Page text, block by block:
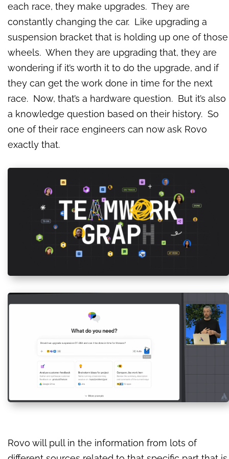
each race, they make upgrades. They are
constantly changing the car. Like upgrading a
suspension bracket that is holding up one of those
wheels. When they are upgrading that, they are
wondering if it’s worth it to do the upgrade, and if
they can get the work done in time for the next
race. Now, that’s a hardware question. But it’s also
a knowledge question based on their history. So
one of their race engineers can now ask Rovo
exactly that.
Rovo will pull in the information from lots of